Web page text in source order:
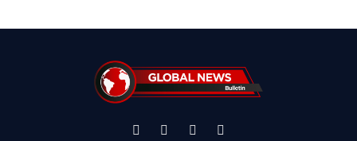
Facebook
X InstagramYouTube